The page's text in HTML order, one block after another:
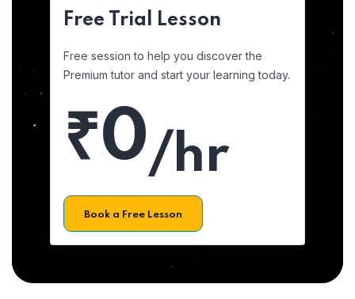
Free Trial Lesson
Free session to help you discover the
Premium tutor and start your learning today.
₹0/hr
Book a Free Lesson